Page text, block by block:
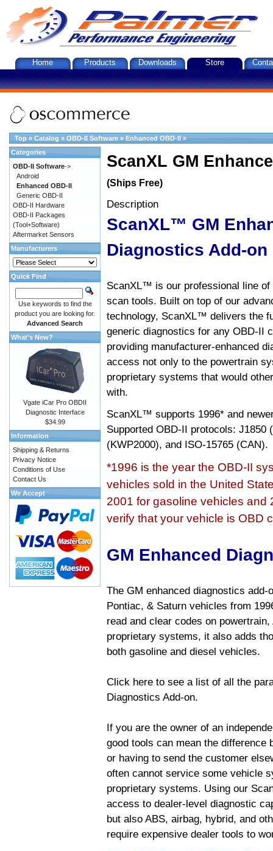
Home Products Downloads Store
Top » Catalog » OBD-II Software » Enhanced OBD-II »
ScanXL GM
(Ships Free)
Description
ScanXL™ GM
Diagnostics Add-on
ScanXL™ is our professional line of
scan tools. Built on top of our
technology, ScanXL™ delivers the
generic diagnostics for any OBD-II
providing manufacturer-enhanced
access not only to the powertrain
proprietary systems that would
with.
ScanXL™ supports 1996* and
Supported OBD-II protocols: J1850
(KWP2000), and ISO-15765 (CAN).
*1996 is the year the OBD-II
vehicles sold in the United
2001 for gasoline vehicles and
verify that your vehicle is OBD
GM Enhanced
The GM enhanced diagnostics
Pontiac, & Saturn vehicles from
read and clear codes on
proprietary systems, it also adds
both gasoline and diesel vehicles.
Click here to see a list of all the
Diagnostics Add-on.
If you are the owner of an
good tools can mean the difference
or having to send the customer
often cannot service some vehicle
proprietary systems. Using our
access to dealer-level diagnostic
but also ABS, airbag, hybrid, and
require expensive dealer tools to
Categories
OBD-II Software->
Android
Enhanced OBD-II
Generic OBD-II
OBD-II Hardware
OBD-II Packages
(Tool+Software)
Aftermarket Sensors
Manufacturers
Quick Find
Use keywords to find the
product you are looking for.
Advanced Search
What's New?
Vgate iCar Pro OBDII
Diagnostic Interface
$34.99
Information
Shipping & Returns
Privacy Notice
Conditions of Use
Contact Us
We Accept